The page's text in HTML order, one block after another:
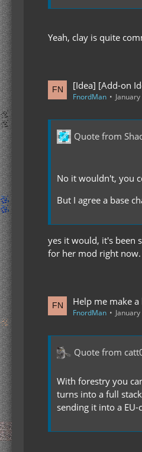
Yeah, clay is quite
[Idea] [Add-on
FnordMan
Quote from
No it wouldn't, you
But I agree a base
yes it would, it's been
for her mod right now.
Help me make
FnordMan
Quote from
With forestry you
turns into a full
sending it into a